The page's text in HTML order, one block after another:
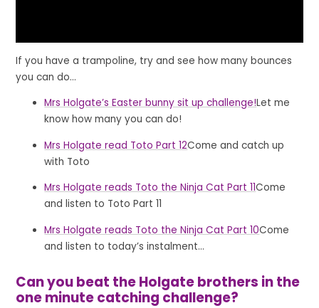
If you have a trampoline, try and see how many bounces
you can do...
Mrs Holgate’s Easter bunny sit up challenge!Let me
know how many you can do!
Mrs Holgate read Toto Part 12Come and catch up
with Toto
Mrs Holgate reads Toto the Ninja Cat Part 11Come
and listen to Toto Part 11
Mrs Holgate reads Toto the Ninja Cat Part 10Come
and listen to today’s instalment...
Can you beat the Holgate brothers in the
one minute catching challenge?